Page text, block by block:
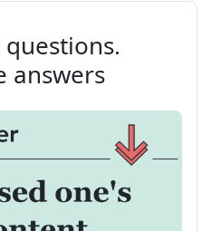
answers